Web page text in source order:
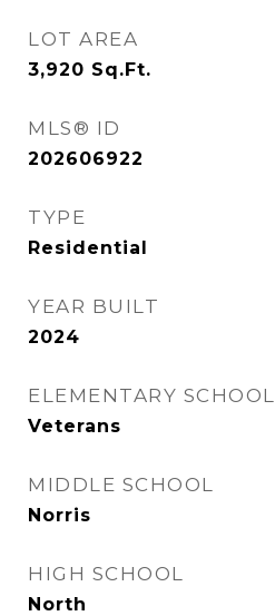
LOT AREA
3,920 Sq.Ft.
MLS® ID
202606922
TYPE
Residential
YEAR BUILT
2024
ELEMENTARY SCHOOL
Veterans
MIDDLE SCHOOL
Norris
HIGH SCHOOL
North